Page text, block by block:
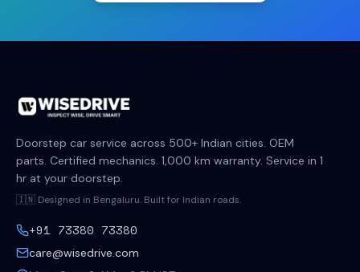
Doorstep car service across 500+ Indian cities. OEM
parts. Certified mechanics. 1,000 km warranty. Service in 1
hr at your doorstep.
🇮🇳 Designed in Bengaluru. Built for Indian roads.
+91 73380 73380
care@wisedrive.com